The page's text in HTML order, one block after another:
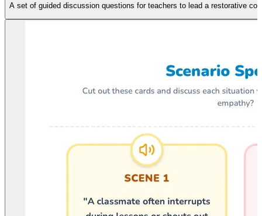
A set of guided discussion questions for teachers to lead a restorative